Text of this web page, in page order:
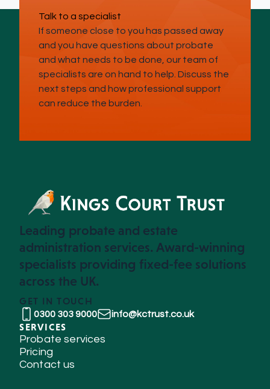
Talk to a specialist
If someone close to you has passed away
and you have questions about probate
and what needs to be done, our team of
specialists are on hand to help. Discuss the
next steps and how professional support
can reduce the burden.
Leading probate and estate
administration services. Award-winning
specialists providing fixed-fee solutions
across the UK.
GET IN TOUCH
0300 303 9000 info@kctrust.co.uk
SERVICES
Probate services
Pricing
Contact us